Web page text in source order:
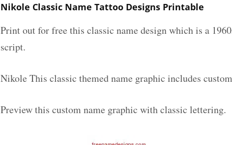
Nikole Classic Name Tattoo Designs Printable
Print out for free this classic name design which is a
script.
Nikole This classic themed name graphic includes
Preview this custom name graphic with classic lettering.